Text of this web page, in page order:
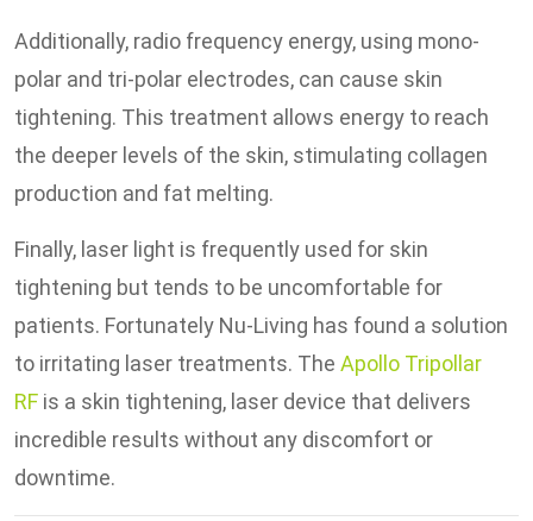
Additionally, radio frequency energy, using mono-
polar and tri-polar electrodes, can cause skin
tightening. This treatment allows energy to reach
the deeper levels of the skin, stimulating collagen
production and fat melting.
Finally, laser light is frequently used for skin
tightening but tends to be uncomfortable for
patients. Fortunately Nu-Living has found a solution
to irritating laser treatments. The Apollo Tripollar
RF is a skin tightening, laser device that delivers
incredible results without any discomfort or
downtime.